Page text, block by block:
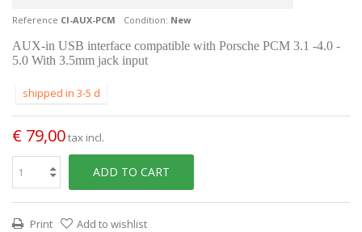
Reference CI-AUX-PCM Condition: New
AUX-in USB interface compatible with Porsche PCM 3.1 -4.0 -
5.0 With 3.5mm jack input
shipped in 3-5 d
€ 79,00tax incl.
ADD TO CART
Print Add to wishlist